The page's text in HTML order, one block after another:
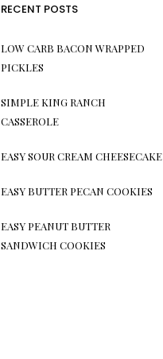
RECENT POSTS
LOW CARB BACON WRAPPED
PICKLES
SIMPLE KING RANCH
CASSEROLE
EASY SOUR CREAM CHEESECAKE
EASY BUTTER PECAN COOKIES
EASY PEANUT BUTTER
SANDWICH COOKIES